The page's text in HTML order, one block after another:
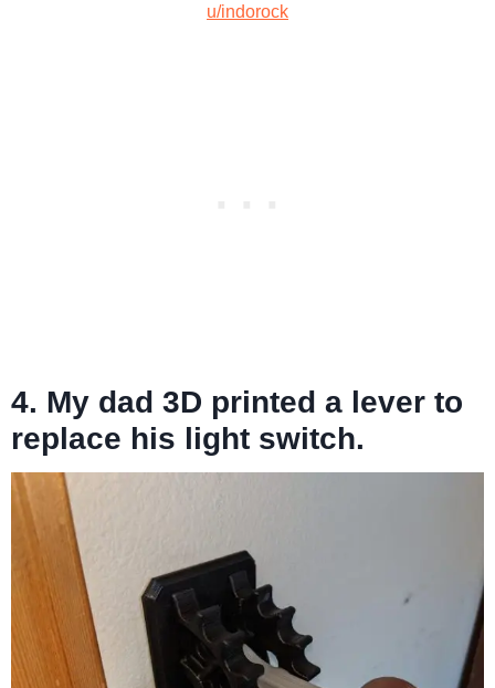
u/indorock
4. My dad 3D printed a lever to
replace his light switch.